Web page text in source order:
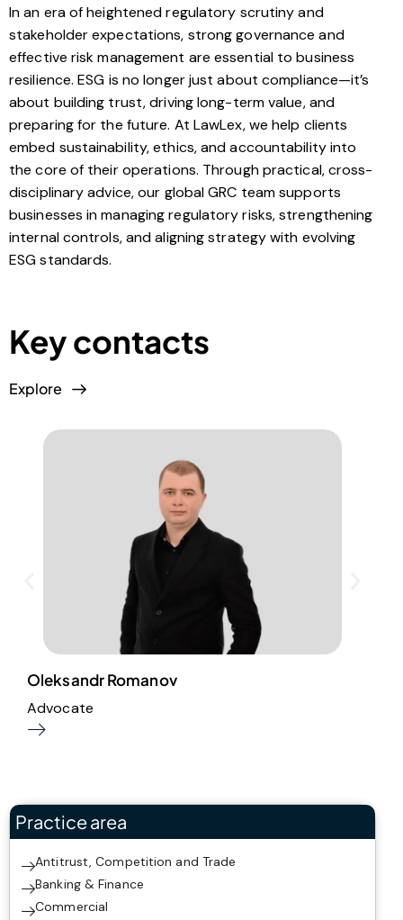
In an era of heightened regulatory scrutiny and
stakeholder expectations, strong governance and
effective risk management are essential to business
resilience. ESG is no longer just about compliance—it’s
about building trust, driving long-term value, and
preparing for the future. At LawLex, we help clients
embed sustainability, ethics, and accountability into
the core of their operations. Through practical, cross-
disciplinary advice, our global GRC team supports
businesses in managing regulatory risks, strengthening
internal controls, and aligning strategy with evolving
ESG standards.
Key contacts
Explore
Oleksandr Romanov
Advocate
Practice area
Antitrust, Competition and Trade
Banking & Finance
Commercial